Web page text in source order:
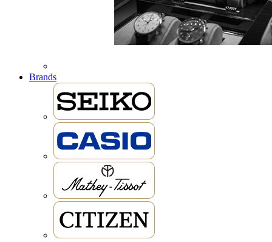
Brands